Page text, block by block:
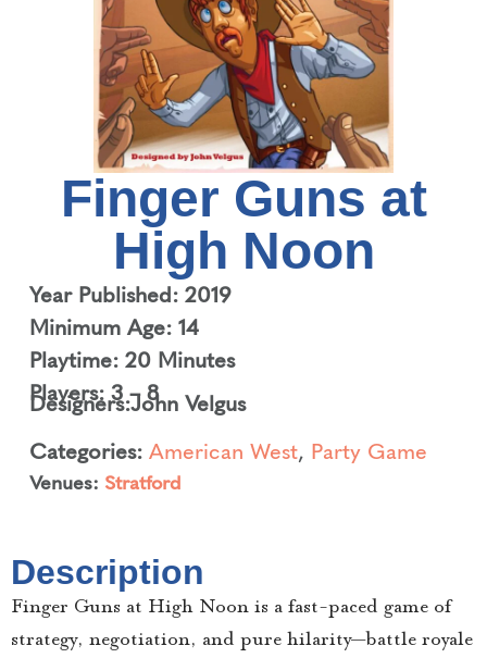
Finger Guns at
High Noon
Year Published: 2019
Minimum Age: 14
Playtime: 20 Minutes
Players: 3 – 8
Designers:John Velgus
Categories: American West, Party Game
Venues: Stratford
Description
Finger Guns at High Noon is a fast-paced game of
strategy, negotiation, and pure hilarity—battle royale